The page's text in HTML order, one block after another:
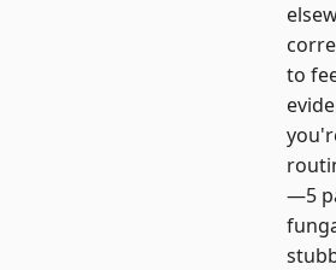
to
—5